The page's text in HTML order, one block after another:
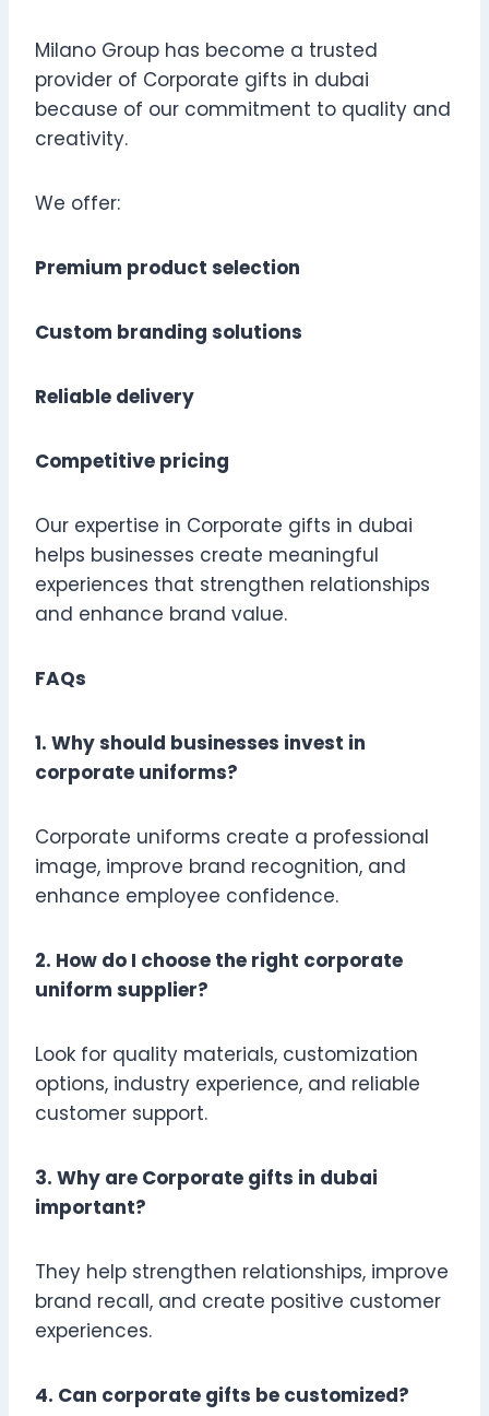
Milano Group has become a trusted
provider of Corporate gifts in dubai
because of our commitment to quality and
creativity.
We offer:
Premium product selection
Custom branding solutions
Reliable delivery
Competitive pricing
Our expertise in Corporate gifts in dubai
helps businesses create meaningful
experiences that strengthen relationships
and enhance brand value.
FAQs
1. Why should businesses invest in
corporate uniforms?
Corporate uniforms create a professional
image, improve brand recognition, and
enhance employee confidence.
2. How do I choose the right corporate
uniform supplier?
Look for quality materials, customization
options, industry experience, and reliable
customer support.
3. Why are Corporate gifts in dubai
important?
They help strengthen relationships, improve
brand recall, and create positive customer
experiences.
4. Can corporate gifts be customized?